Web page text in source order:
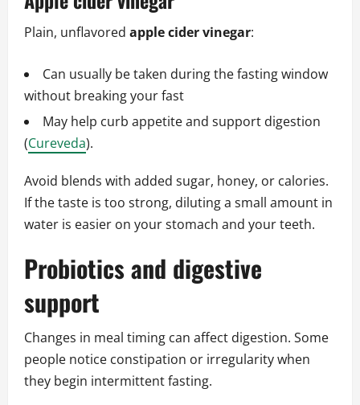
Plain, unflavored apple cider vinegar:
Can usually be taken during the fasting window
without breaking your fast
May help curb appetite and support digestion
(Cureveda).
Avoid blends with added sugar, honey, or calories.
If the taste is too strong, diluting a small amount in
water is easier on your stomach and your teeth.
Probiotics and digestive
support
Changes in meal timing can affect digestion. Some
people notice constipation or irregularity when
they begin intermittent fasting.